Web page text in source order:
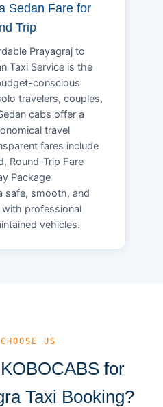
Sedan Fare for
Trip
Prayagraj to
Taxi Service is the
conscious
travelers, couples,
cabs offer a
travel
fares include
Round-Trip Fare
Package
safe, smooth, and
professional
vehicles.
US
for
Taxi Booking?